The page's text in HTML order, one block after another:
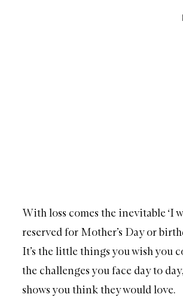
With loss comes the inevitable ‘I
reserved for Mother’s Day or
It’s the little things you wish you
the challenges you face day to
shows you think they would love.